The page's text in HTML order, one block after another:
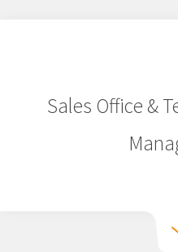
Sales Office &